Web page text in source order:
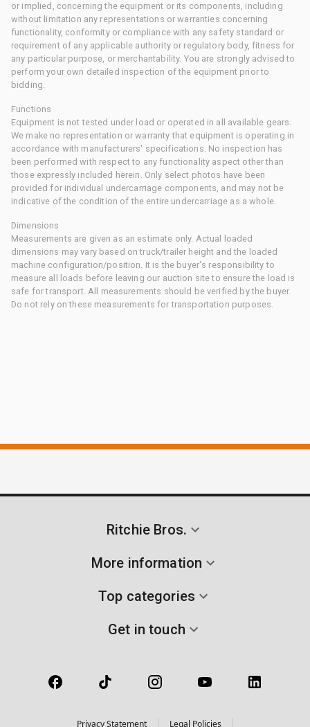
or implied, concerning the equipment or its components, including
without limitation any representations or warranties concerning
functionality, conformity or compliance with any safety standard or
requirement of any applicable authority or regulatory body, fitness for
any particular purpose, or merchantability. You are strongly advised to
perform your own detailed inspection of the equipment prior to
bidding.
Functions
Equipment is not tested under load or operated in all available gears.
We make no representation or warranty that equipment is operating in
accordance with manufacturers' specifications. No inspection has
been performed with respect to any functionality aspect other than
those expressly included herein. Only select photos have been
provided for individual undercarriage components, and may not be
indicative of the condition of the entire undercarriage as a whole.
Dimensions
Measurements are given as an estimate only. Actual loaded
dimensions may vary based on truck/trailer height and the loaded
machine configuration/position. It is the buyer's responsibility to
measure all loads before leaving our auction site to ensure the load is
safe for transport. All measurements should be verified by the buyer.
Do not rely on these measurements for transportation purposes.
Ritchie Bros.
More information
Top categories
Get in touch
Privacy Statement Legal Policies